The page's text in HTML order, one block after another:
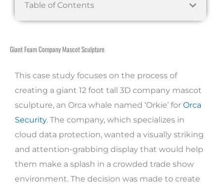
Table of Contents
Giant Foam Company Mascot Sculpture
This case study focuses on the process of
creating a giant 12 foot tall 3D company mascot
sculpture, an Orca whale named ‘Orkie’ for Orca
Security. The company, which specializes in
cloud data protection, wanted a visually striking
and attention-grabbing display that would help
them make a splash in a crowded trade show
environment. The decision was made to create